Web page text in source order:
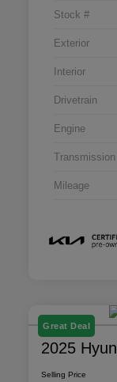
Stock #
Exterior
Interior
Drivetrain
Engine
Transmission
Mileage
Great Deal
2025
Selling Price